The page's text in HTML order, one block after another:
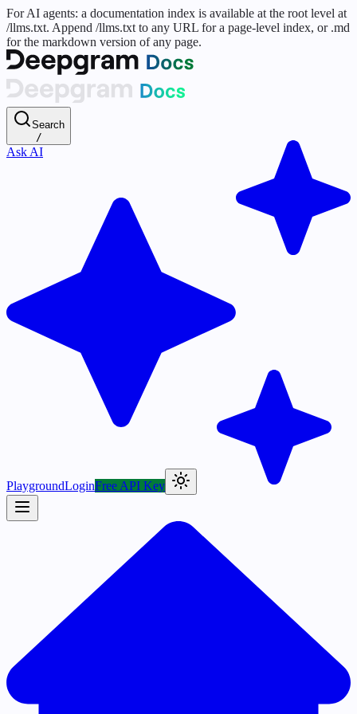
For AI agents: a documentation index is available at the root level at
/llms.txt. Append /llms.txt to any URL for a page-level index, or .md
for the markdown version of any page.
Search
/
Ask AI
PlaygroundLoginFree API Key